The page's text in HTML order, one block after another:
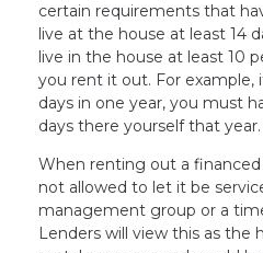
certain requirements that
live at the house at least 14
live in the house at least 10
you rent it out. For
days in one year, you must
days there yourself that year.
When renting out a
not allowed to let it be
management group or a
Lenders will view this as the